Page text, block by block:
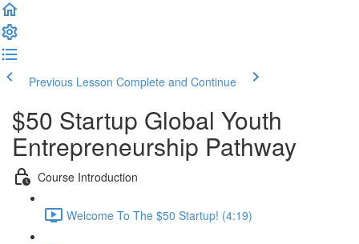
Previous Lesson Complete and Continue
$50 Startup Global Youth
Entrepreneurship Pathway
Course Introduction
Welcome To The $50 Startup! (4:19)